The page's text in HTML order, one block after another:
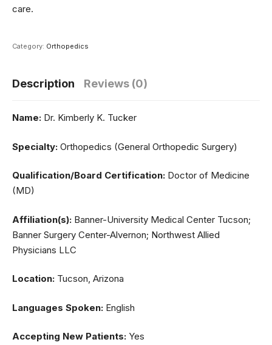
care.
Category: Orthopedics
Description Reviews (0)
Name: Dr. Kimberly K. Tucker
Specialty: Orthopedics (General Orthopedic Surgery)
Qualification/Board Certification: Doctor of Medicine
(MD)
Affiliation(s): Banner-University Medical Center Tucson;
Banner Surgery Center-Alvernon; Northwest Allied
Physicians LLC
Location: Tucson, Arizona
Languages Spoken: English
Accepting New Patients: Yes